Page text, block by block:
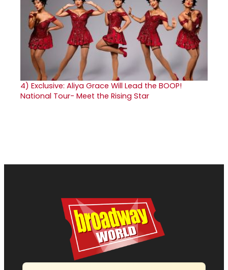
4) Exclusive: Aliya Grace Will Lead the BOOP!
National Tour- Meet the Rising Star